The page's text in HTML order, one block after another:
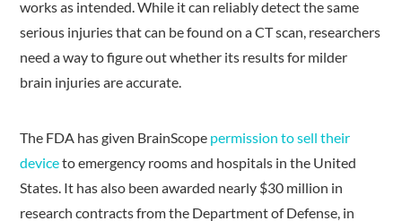
works as intended. While it can reliably detect the same
serious injuries that can be found on a CT scan, researchers
need a way to figure out whether its results for milder
brain injuries are accurate.
The FDA has given BrainScope permission to sell their
deviceto emergency rooms and hospitals in the United
States. It has also been awarded nearly $30 million in
research contracts from the Department of Defense, in